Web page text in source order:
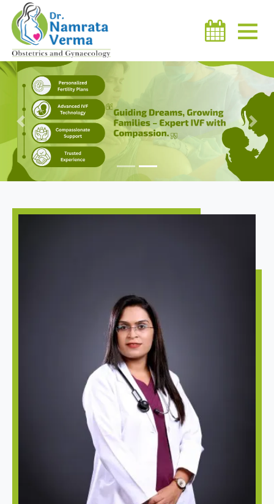
Previous Next